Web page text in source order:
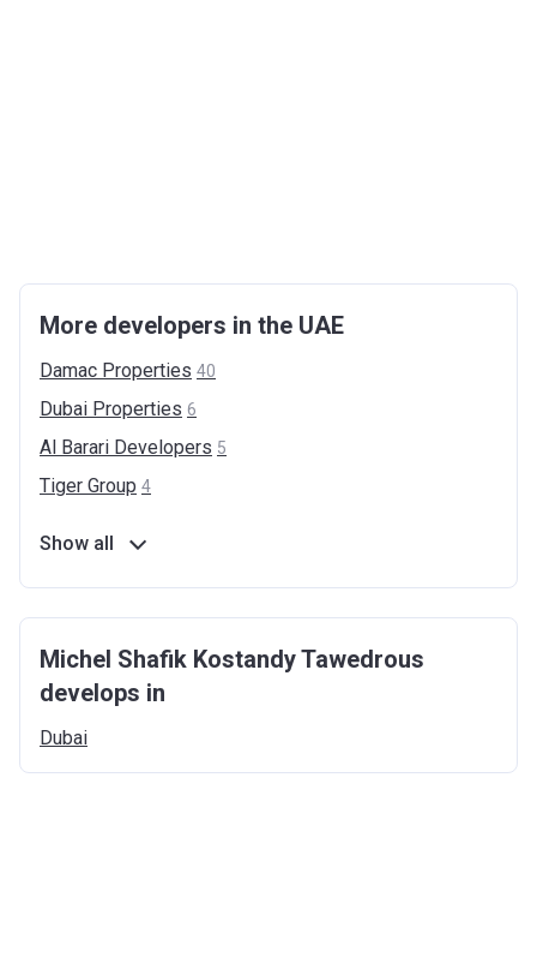
More developers in the UAE
Damac Properties 40
Dubai Properties 6
Al Barari Developers 5
Tiger Group 4
Show all
Michel Shafik Kostandy Tawedrous
develops in
Dubai